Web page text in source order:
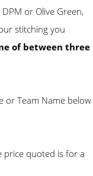
or Olive Green,
stitching you
of between three
or Team Name below
price quoted is for a